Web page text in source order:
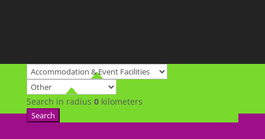
Search in radius 0kilometers
Search